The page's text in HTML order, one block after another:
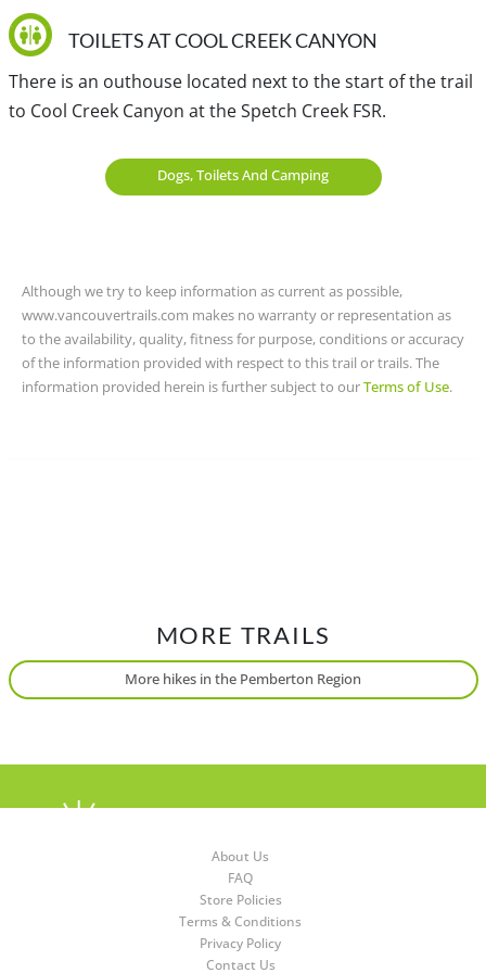
View a map of
and St̓át̓imc Tmicw (St'at'imc).
TOILETS AT COOL CREEK CANYON
There is an outhouse located next to the start of the trail
to Cool Creek Canyon at the Spetch Creek FSR.
Dogs, Toilets And Camping
Although we try to keep information as current as possible,
www.vancouvertrails.com makes no warranty or representation as
to the availability, quality, fitness for purpose, conditions or accuracy
of the information provided with respect to this trail or trails. The
information provided herein is further subject to ourTerms of Use.
MORE TRAILS
More hikes in the Pemberton Region
About Us
FAQ
Store Policies
Terms & Conditions
Privacy Policy
Contact Us